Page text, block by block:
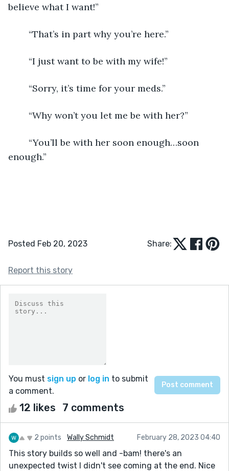
believe what I want!”
	“That’s in part why you’re here.”
	“I just want to be with my wife!”
	“Sorry, it’s time for your meds.”
	“Why won’t you let me be with her?”
enough.”
Posted Feb 20, 2023 Share:
Report this story
You must sign up or log in to submit
a comment.
12 likes 7 comments
2 points Wally Schmidt February 28, 2023 04:40
This story builds so well and -bam! there's an
unexpected twist I didn't see coming at the end. Nice